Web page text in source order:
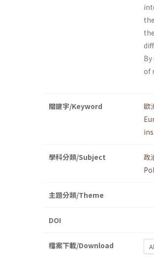
of
關鍵字/Keyword 歐
學科分類/Subject
政
主題分類/Theme
DOI
檔案下載/Download